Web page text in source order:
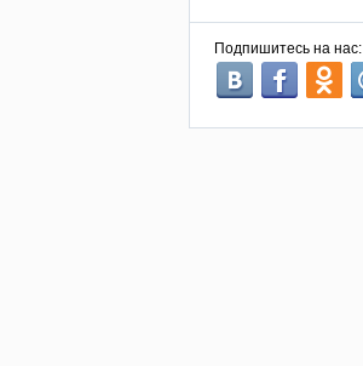
Подпишитесь на нас: